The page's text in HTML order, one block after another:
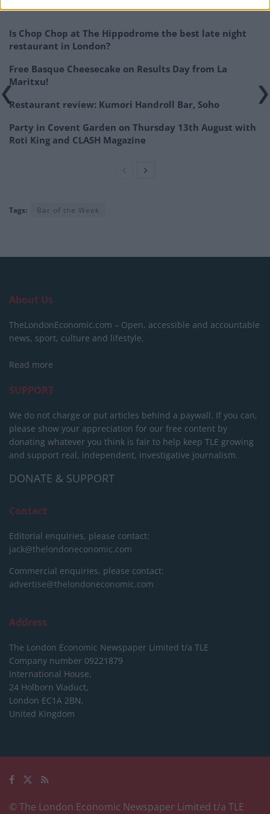
RelatedPosts
Is Chop Chop at The Hippodrome the best late night
restaurant in London?
Free Basque Cheesecake on Results Day from La
Maritxu!
Restaurant review: Kumori Handroll Bar, Soho
Party in Covent Garden on Thursday 13th August with
Roti King and CLASH Magazine
Tags: Bar of the Week
About Us
TheLondonEconomic.com – Open, accessible and accountable
news, sport, culture and lifestyle.
Read more
SUPPORT
We do not charge or put articles behind a paywall. If you can,
please show your appreciation for our free content by
donating whatever you think is fair to help keep TLE growing
and support real, independent, investigative journalism.
DONATE & SUPPORT
Contact
Editorial enquiries, please contact:
jack@thelondoneconomic.com
Commercial enquiries, please contact:
advertise@thelondoneconomic.com
Address
The London Economic Newspaper Limited t/a TLE
Company number 09221879
International House,
24 Holborn Viaduct,
London EC1A 2BN,
United Kingdom
© The London Economic Newspaper Limited t/a TLE